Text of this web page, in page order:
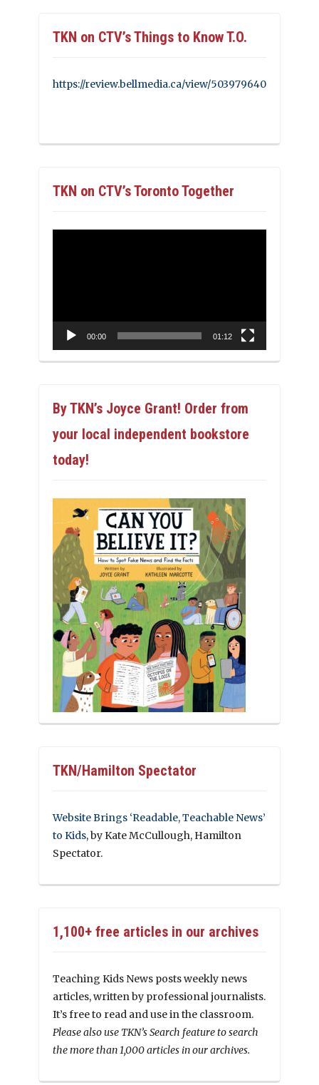
TKN on CTV’s Things to Know T.O.
https://review.bellmedia.ca/view/503979640
TKN on CTV’s Toronto Together
00:00 01:12
By TKN’s Joyce Grant! Order from
your local independent bookstore
today!
TKN/Hamilton Spectator
Website Brings ‘Readable, Teachable News’
to Kids, by Kate McCullough, Hamilton
Spectator.
1,100+ free articles in our archives
Teaching Kids News posts weekly news
articles, written by professional journalists.
It’s free to read and use in the classroom.
Please also use TKN’s Search feature to search
the more than 1,000 articles in our archives.